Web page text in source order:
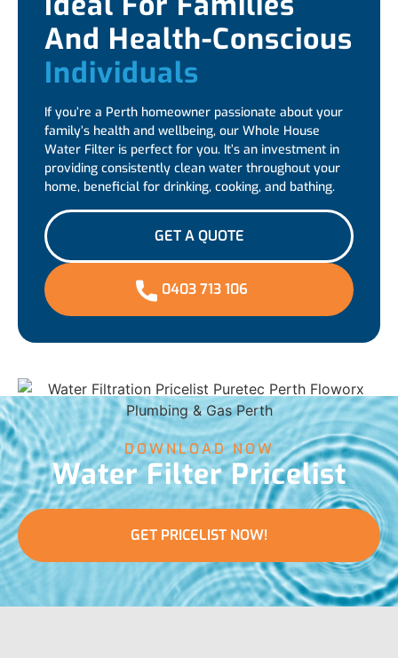
And Health-Conscious
Individuals
If you’re a Perth homeowner passionate about your
family’s health and wellbeing, our Whole House
Water Filter is perfect for you. It’s an investment in
providing consistently clean water throughout your
home, beneficial for drinking, cooking, and bathing.
GET A QUOTE
0403 713 106
DOWNLOAD NOW
Water Filter Pricelist
GET PRICELIST NOW!